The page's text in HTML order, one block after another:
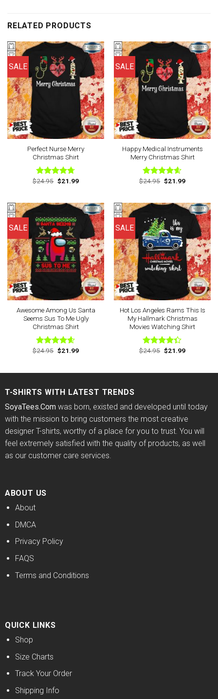
RELATED PRODUCTS
SALE
Perfect Nurse Merry
Christmas Shirt
Rated4.67
$24.95 Original
price
$21.99Current
SALE
Happy Medical Instruments
Merry Christmas Shirt
Rated4.57
$24.95 Original
price
$21.99Current
SALE
Awesome Among Us Santa
Seems Sus To Me Ugly
Christmas Shirt
Rated4.60
$24.95 Original
price
$21.99Current
SALE
Hot Los Angeles Rams This Is
My Hallmark Christmas
Movies Watching Shirt
Rated
$24.95 Original
price
$21.99Current
T-SHIRTS WITH LATEST TRENDS
SoyaTees.Comwas born, existed and developed until today
with the mission to bring customers the most creative
designer T-shirts, worthy of a place for you to trust. You will
feel extremely satisfied with the quality of products, as well
as our customer care services.
ABOUT US
About
DMCA
Privacy Policy
FAQS
Terms and Conditions
QUICK LINKS
Shop
Size Charts
Track Your Order
Shipping Info